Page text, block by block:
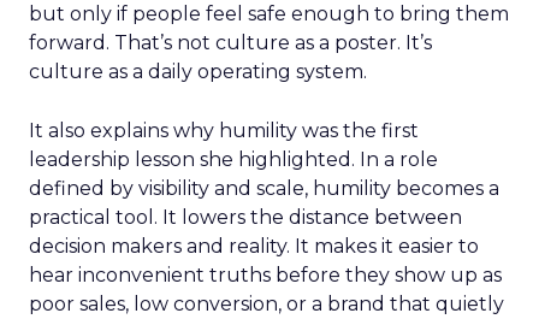
but only if people feel safe enough to bring them
forward. That’s not culture as a poster. It’s
culture as a daily operating system.
It also explains why humility was the first
leadership lesson she highlighted. In a role
defined by visibility and scale, humility becomes a
practical tool. It lowers the distance between
decision makers and reality. It makes it easier to
hear inconvenient truths before they show up as
poor sales, low conversion, or a brand that quietly